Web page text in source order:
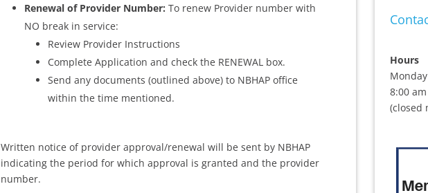
Renewal of Provider Number: To renew Provider number with
NO break in service:
Review Provider Instructions
Complete Application and check the RENEWAL box.
Send any documents (outlined above) to NBHAP office
within the time mentioned.
Written notice of provider approval/renewal will be sent by NBHAP
indicating the period for which approval is granted and the provider
number.
Hours
8:00
(closed